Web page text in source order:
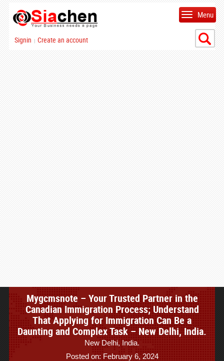
Signin | Create an account
Menu
Mygcmsnote – Your Trusted Partner in the
Canadian Immigration Process; Understand
That Applying for Immigration Can Be a
Daunting and Complex Task – New Delhi, India.
New Delhi, India.
Posted on: February 6, 2024